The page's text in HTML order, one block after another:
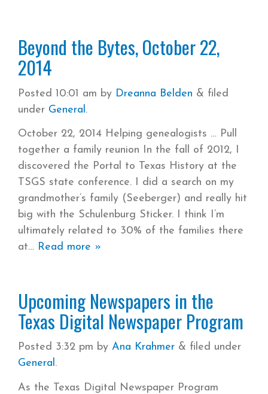
Beyond the Bytes, October 22,
2014
Posted 10:01 am by Dreanna Belden & filed
under General .
October 22, 2014 Helping genealogists … Pull
together a family reunion In the fall of 2012, I
discovered the Portal to Texas History at the
TSGS state conference. I did a search on my
grandmother’s family (Seeberger) and really hit
big with the Schulenburg Sticker. I think I’m
ultimately related to 30% of the families there
at Read more »
Upcoming Newspapers in the
Texas Digital Newspaper Program
Posted 3:32 pm by Ana Krahmer & filed under
General.
As the Texas Digital Newspaper Program